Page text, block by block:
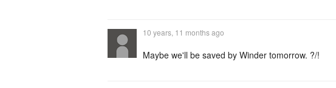
10 years, 11 months ago
Maybe we'll be saved by Winder tomorrow. ?/!